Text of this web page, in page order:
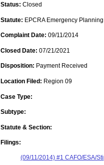
Status: Closed
Statute: EPCRA Emergency
Complaint Date: 09/11/2014
Closed Date: 07/21/2021
Disposition: Payment Received
Location Filed: Region 09
Case Type:
Subtype:
Statute & Section:
Filings:
(09/11/2014) #1 CAFO/ESA/